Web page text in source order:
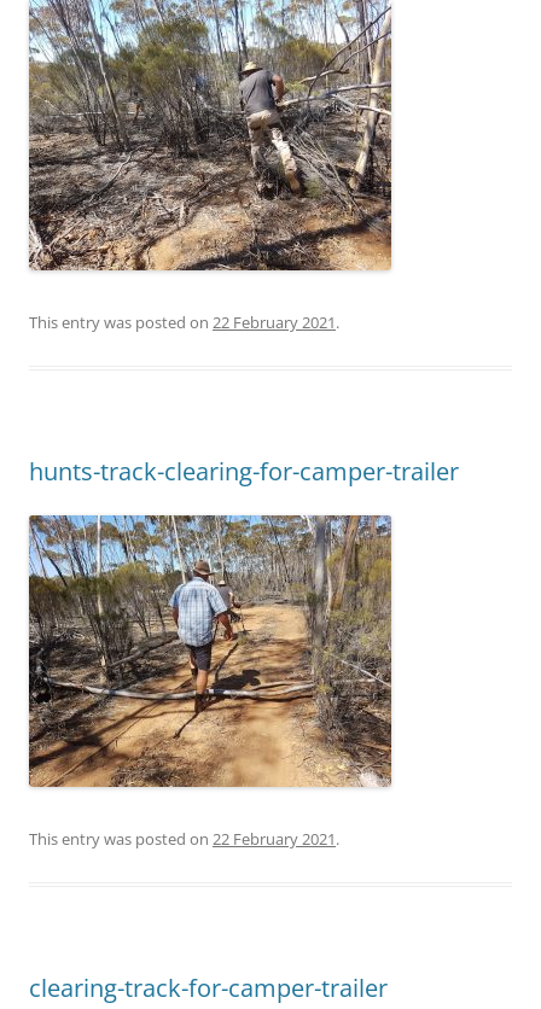
This entry was posted on 22 February 2021.
hunts-track-clearing-for-camper-trailer
This entry was posted on 22 February 2021.
clearing-track-for-camper-trailer